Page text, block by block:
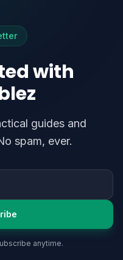
with
guides and
spam, ever.
anytime.